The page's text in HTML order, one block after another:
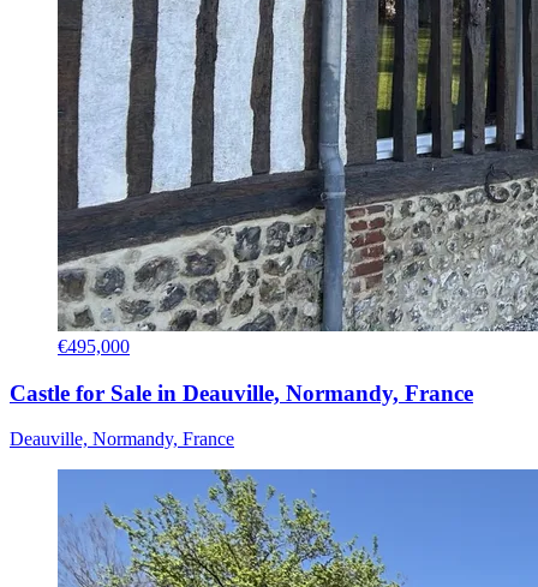
€495,000
Castle for Sale in Deauville, Normandy, France
Deauville, Normandy, France